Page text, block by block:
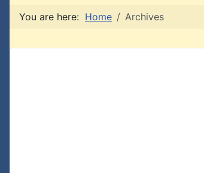
You are here: Home Archives